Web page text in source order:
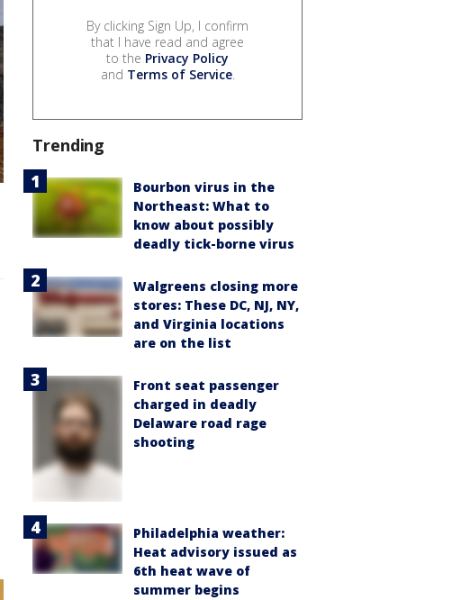
By clicking Sign Up, I confirm
that I have read and agree
to the Privacy Policy
and Terms of Service.
Trending
Bourbon virus in the
Northeast: What to
know about possibly
deadly tick-borne virus
Walgreens closing more
stores: These DC, NJ, NY,
and Virginia locations
are on the list
Front seat passenger
charged in deadly
Delaware road rage
shooting
Philadelphia weather:
Heat advisory issued as
6th heat wave of
summer begins